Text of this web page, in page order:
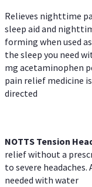
Relieves nighttime
sleep aid and
forming when used
the sleep you need
mg acetaminophen
pain relief medicine
directed
NOTTS Tension
relief without a
to severe headaches.
needed with water